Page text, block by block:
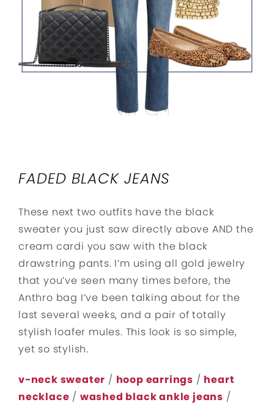
FADED BLACK JEANS
These next two outfits have the black
sweater you just saw directly above AND the
cream cardi you saw with the black
drawstring pants. I’m using all gold jewelry
that you’ve seen many times before, the
Anthro bag I’ve been talking about for the
last several weeks, and a pair of totally
stylish loafer mules. This look is so simple,
yet so stylish.
v-neck sweater / hoop earrings / heart
necklace / washed black ankle jeans /